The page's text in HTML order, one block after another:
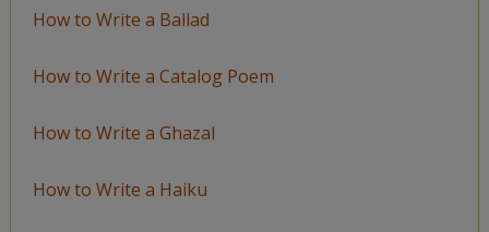
How to Write a Ballad
How to Write a Catalog Poem
How to Write a Ghazal
How to Write a Haiku